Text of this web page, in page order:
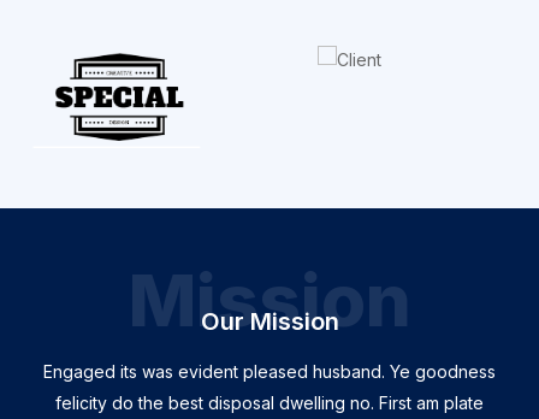
Our Mission
Mission
Engaged its was evident pleased husband. Ye goodness
felicity do the best disposal dwelling no. First am plate